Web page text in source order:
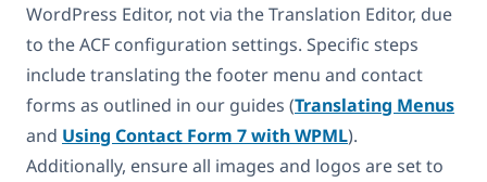
WordPress Editor, not via the Translation Editor, due
to the ACF configuration settings. Specific steps
include translating the footer menu and contact
forms as outlined in our guides (Translating Menus
and Using Contact Form 7 with WPML).
Additionally, ensure all images and logos are set to